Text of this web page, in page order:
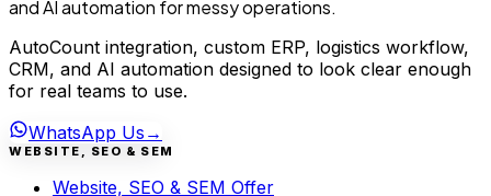
and AI automation for messy operations.
AutoCount integration, custom ERP, logistics workflow,
CRM, and AI automation designed to look clear enough
for real teams to use.
WhatsApp Us →
WEBSITE, SEO & SEM
Website, SEO & SEM Offer